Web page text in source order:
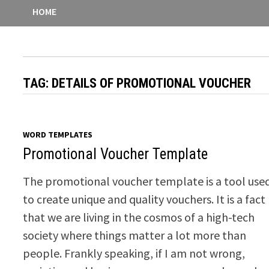
HOME
TAG: DETAILS OF PROMOTIONAL VOUCHER
WORD TEMPLATES
Promotional Voucher Template
The promotional voucher template is a tool
to create unique and quality vouchers. It is a fact
that we are living in the cosmos of a high-tech
society where things matter a lot more than
people. Frankly speaking, if I am not wrong,